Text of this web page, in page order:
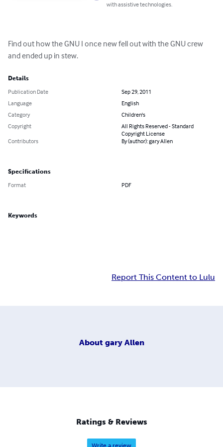
with assistive technologies.
Find out how the GNU I once new fell out with the GNU crew
and ended up in stew.
Details
Publication Date
Sep 29, 2011
Language
English
Category
Children's
Copyright
All Rights Reserved - Standard
Copyright License
Contributors
By (author): gary Allen
Specifications
Format PDF
Keywords
Report This Content to Lulu
About gary Allen
Ratings & Reviews
Write a review